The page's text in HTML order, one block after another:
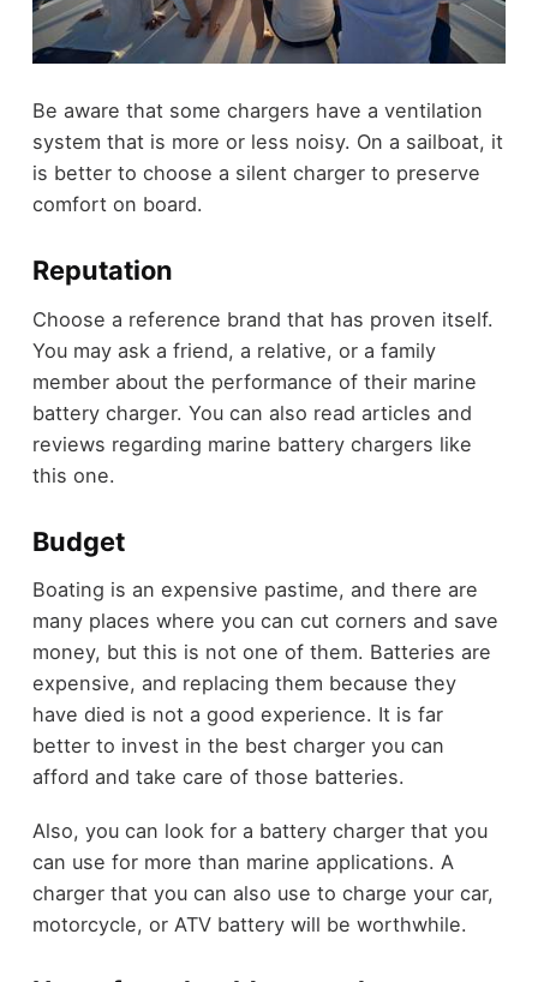
Be aware that some chargers have a ventilation
system that is more or less noisy. On a sailboat, it
is better to choose a silent charger to preserve
comfort on board.
Reputation
Choose a reference brand that has proven itself.
You may ask a friend, a relative, or a family
member about the performance of their marine
battery charger. You can also read articles and
reviews regarding marine battery chargers like
this one.
Budget
Boating is an expensive pastime, and there are
many places where you can cut corners and save
money, but this is not one of them. Batteries are
expensive, and replacing them because they
have died is not a good experience. It is far
better to invest in the best charger you can
afford and take care of those batteries.
Also, you can look for a battery charger that you
can use for more than marine applications. A
charger that you can also use to charge your car,
motorcycle, or ATV battery will be worthwhile.